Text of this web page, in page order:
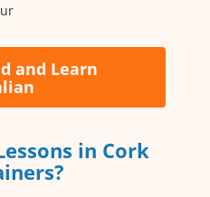
and Learn
in Cork